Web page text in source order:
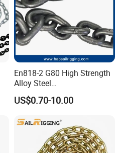
En818-2 G80 High Strength
Alloy Steel
Galvanized/Black/
Electrophoresis Welded
Chain for Wire Rope/ Chain
US$0.70-10.00